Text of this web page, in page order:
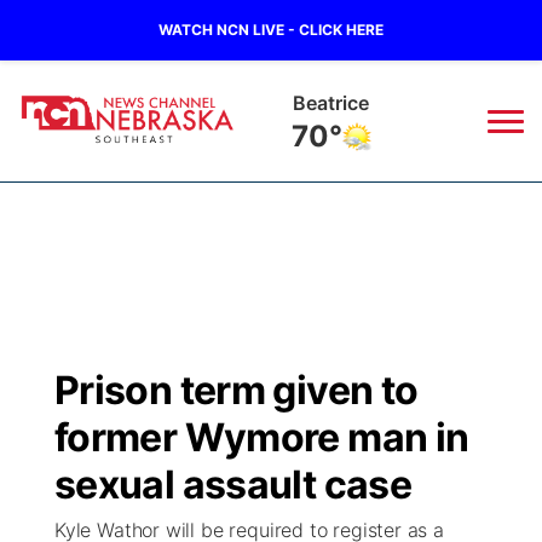
WATCH NCN LIVE - CLICK HERE
Beatrice
70°
Regional
Ag & Outdoor
Closings/Delays
Submit Closings/Delays
Road Conditions
Broadcast Schedule
NCN Player of the Game
NCN Top Plays
Ol' Red
KUTT Contest Rules
100 Dollar Minute
KWBE
Prison term given to
former Wymore man in
sexual assault case
Kyle Wathor will be required to register as a